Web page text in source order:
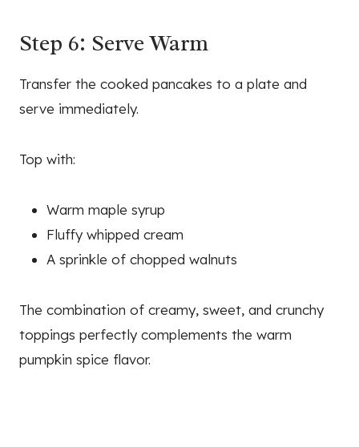
Step 6: Serve Warm
Transfer the cooked pancakes to a plate and
serve immediately.
Top with:
Warm maple syrup
Fluffy whipped cream
A sprinkle of chopped walnuts
The combination of creamy, sweet, and crunchy
toppings perfectly complements the warm
pumpkin spice flavor.